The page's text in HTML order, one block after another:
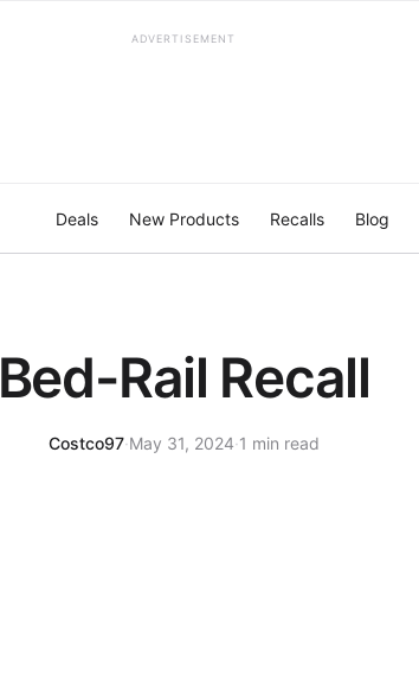
ADVERTISEMENT
Deals New Products Recalls Blog
Bed-Rail Recall
Costco97·May 31, 2024·1 min read